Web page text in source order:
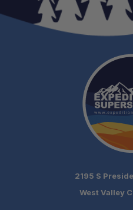
2195 S
West Valley